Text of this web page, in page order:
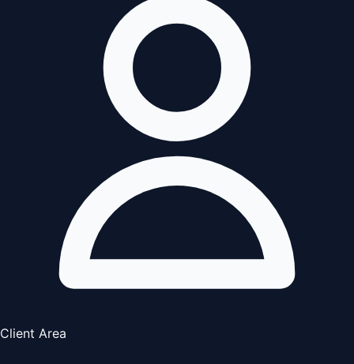
Client Area